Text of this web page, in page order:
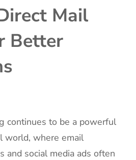
Mail
Better
continues to be a powerful
world, where email
and social media ads often